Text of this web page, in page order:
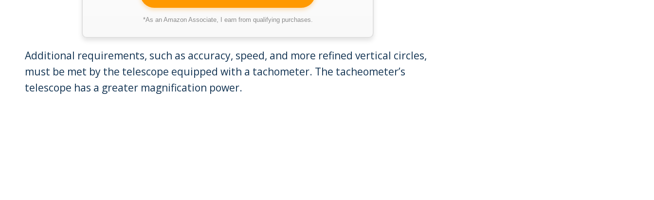
*As an Amazon Associate, I earn from qualifying purchases.
Additional requirements, such as accuracy, speed, and more refined vertical circles,
must be met by the telescope equipped with a tachometer. The tacheometer’s
telescope has a greater magnification power.